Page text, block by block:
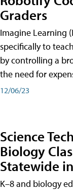
Graders
Imagine Learning
specifically to
by controlling a
the need for
12/06/23
Science
Biology
Statewide
K–8 and biology